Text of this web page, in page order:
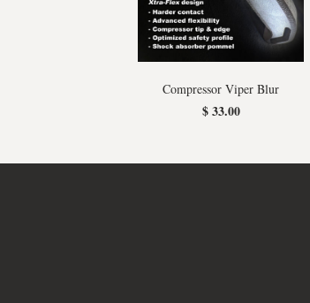
Compressor Viper Blur
$ 33.00